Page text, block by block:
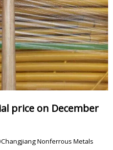
price on December
Nonferrous Metals